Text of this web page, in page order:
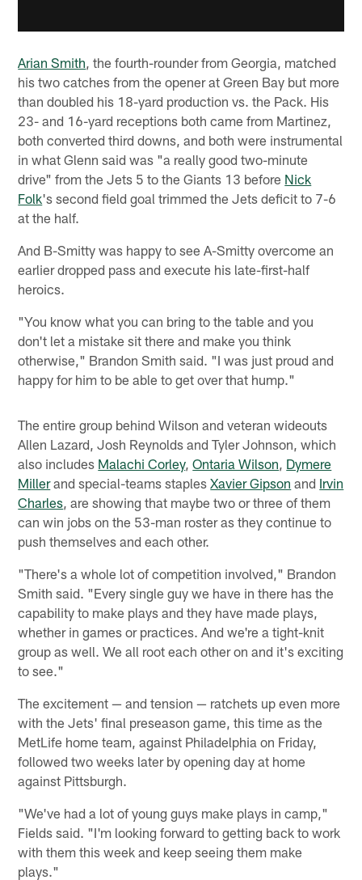
Arian Smith , the fourth-rounder from Georgia, matched
his two catches from the opener at Green Bay but more
than doubled his 18-yard production vs. the Pack. His
23- and 16-yard receptions both came from Martinez,
both converted third downs, and both were instrumental
in what Glenn said was "a really good two-minute
drive" from the Jets 5 to the Giants 13 before Nick
Folk's second field goal trimmed the Jets deficit to 7-6
at the half.
And B-Smitty was happy to see A-Smitty overcome an
earlier dropped pass and execute his late-first-half
heroics.
"You know what you can bring to the table and you
don't let a mistake sit there and make you think
otherwise," Brandon Smith said. "I was just proud and
happy for him to be able to get over that hump."
The entire group behind Wilson and veteran wideouts
Allen Lazard, Josh Reynolds and Tyler Johnson, which
also includes Malachi Corley,Ontaria Wilson Dymere
Millerand special-teams staplesXavier Gipson and Irvin
Charles , are showing that maybe two or three of them
can win jobs on the 53-man roster as they continue to
push themselves and each other.
"There's a whole lot of competition involved," Brandon
Smith said. "Every single guy we have in there has the
capability to make plays and they have made plays,
whether in games or practices. And we're a tight-knit
group as well. We all root each other on and it's exciting
to see."
The excitement — and tension — ratchets up even more
with the Jets' final preseason game, this time as the
MetLife home team, against Philadelphia on Friday,
followed two weeks later by opening day at home
against Pittsburgh.
"We've had a lot of young guys make plays in camp,"
Fields said. "I'm looking forward to getting back to work
with them this week and keep seeing them make
plays."